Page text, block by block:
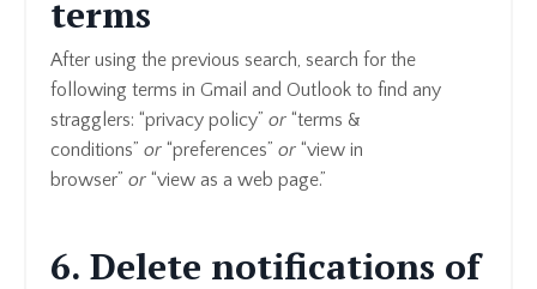
terms
After using the previous search, search for the
following terms in Gmail and Outlook to find any
stragglers: “privacy policy” or “terms &
conditions” or “preferences” or “view in
browser” or “view as a web page.”
6. Delete notifications of